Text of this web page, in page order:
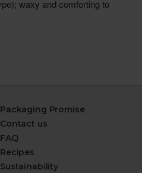
Packaging Promise
Contact us
FAQ
Recipes
Sustainability